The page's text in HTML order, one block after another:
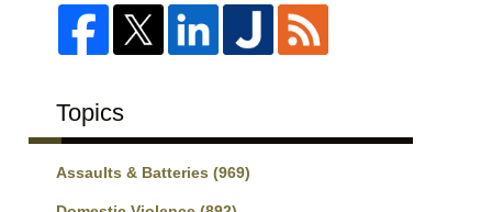
Topics
Assaults & Batteries (969)